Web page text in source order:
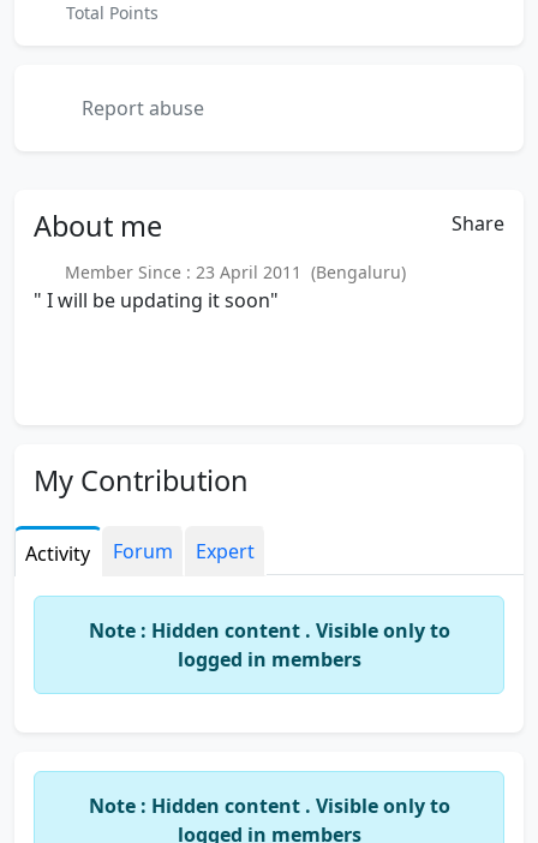
Total Points
Report abuse
About me Share
Member Since : 23 April 2011 (Bengaluru)
" I will be updating it soon"
My Contribution
Activity Forum Expert
Note : Hidden content . Visible only to
logged in members
Note : Hidden content . Visible only to
logged in members